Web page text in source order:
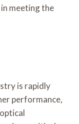
meeting the
is rapidly
performance,